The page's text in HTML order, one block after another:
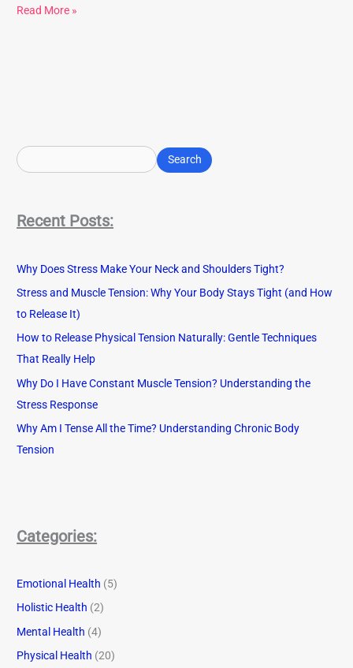
Read More »
e
c
Search
Recent Posts:
Why Does Stress Make Your Neck and Shoulders Tight?
Stress and Muscle Tension: Why Your Body Stays Tight (and How
to Release It)
How to Release Physical Tension Naturally: Gentle Techniques
That Really Help
Why Do I Have Constant Muscle Tension? Understanding the
Stress Response
Why Am I Tense All the Time? Understanding Chronic Body
Tension
Categories:
Emotional Health (5)
Holistic Health (2)
Mental Health (4)
Physical Health (20)